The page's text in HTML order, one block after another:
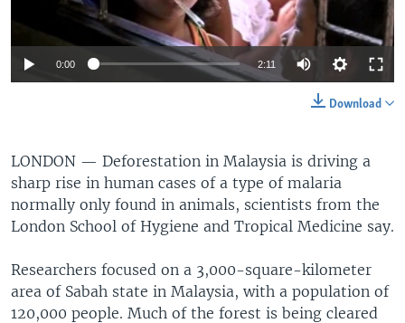
0:00 2:11
Download
LONDON — Deforestation in Malaysia is driving a
sharp rise in human cases of a type of malaria
normally only found in animals, scientists from the
London School of Hygiene and Tropical Medicine say.
Researchers focused on a 3,000-square-kilometer
area of Sabah state in Malaysia, with a population of
120,000 people. Much of the forest is being cleared